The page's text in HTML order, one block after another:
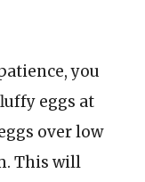
you
eggs at
over low
This will